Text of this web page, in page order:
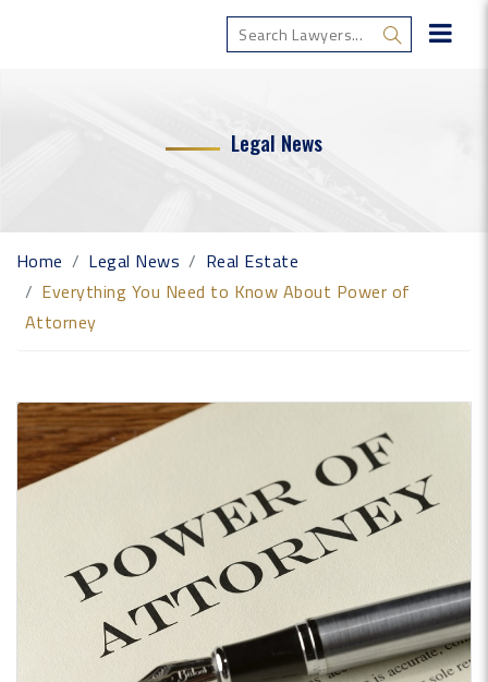
Legal News
Home Legal News
Real Estate
Everything You Need to Know About Power of
Attorney